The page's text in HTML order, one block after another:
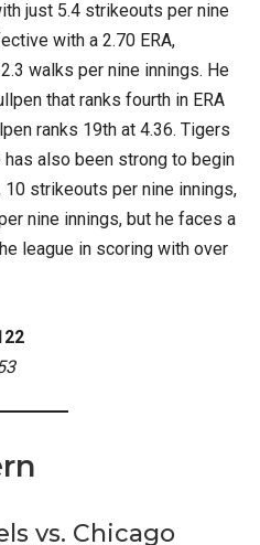
just 5.4 strikeouts per nine
with a 2.70 ERA,
walks per nine innings. He
that ranks fourth in ERA
ranks 19th at 4.36. Tigers
also been strong to begin
10 strikeouts per nine innings,
nine innings, but he faces a
league in scoring with over
vs. Chicago